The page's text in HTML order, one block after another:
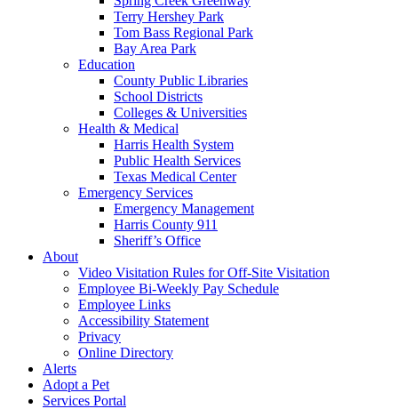
Terry Hershey Park
Tom Bass Regional Park
Bay Area Park
Education
County Public Libraries
School Districts
Colleges & Universities
Health & Medical
Harris Health System
Public Health Services
Texas Medical Center
Emergency Services
Emergency Management
Harris County 911
Sheriff’s Office
About
Video Visitation Rules for Off-Site Visitation
Employee Bi-Weekly Pay Schedule
Employee Links
Accessibility Statement
Privacy
Online Directory
Alerts
Adopt a Pet
Services Portal